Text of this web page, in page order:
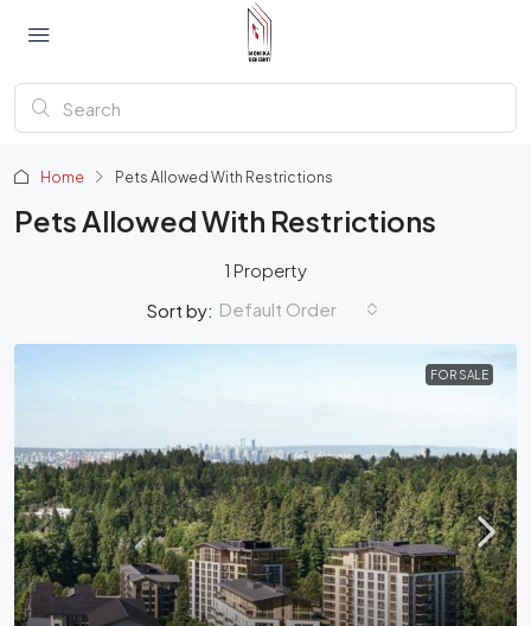
Home Pets Allowed With Restrictions
Pets Allowed With Restrictions
1 Property
Sort by: Default Order
FOR SALE